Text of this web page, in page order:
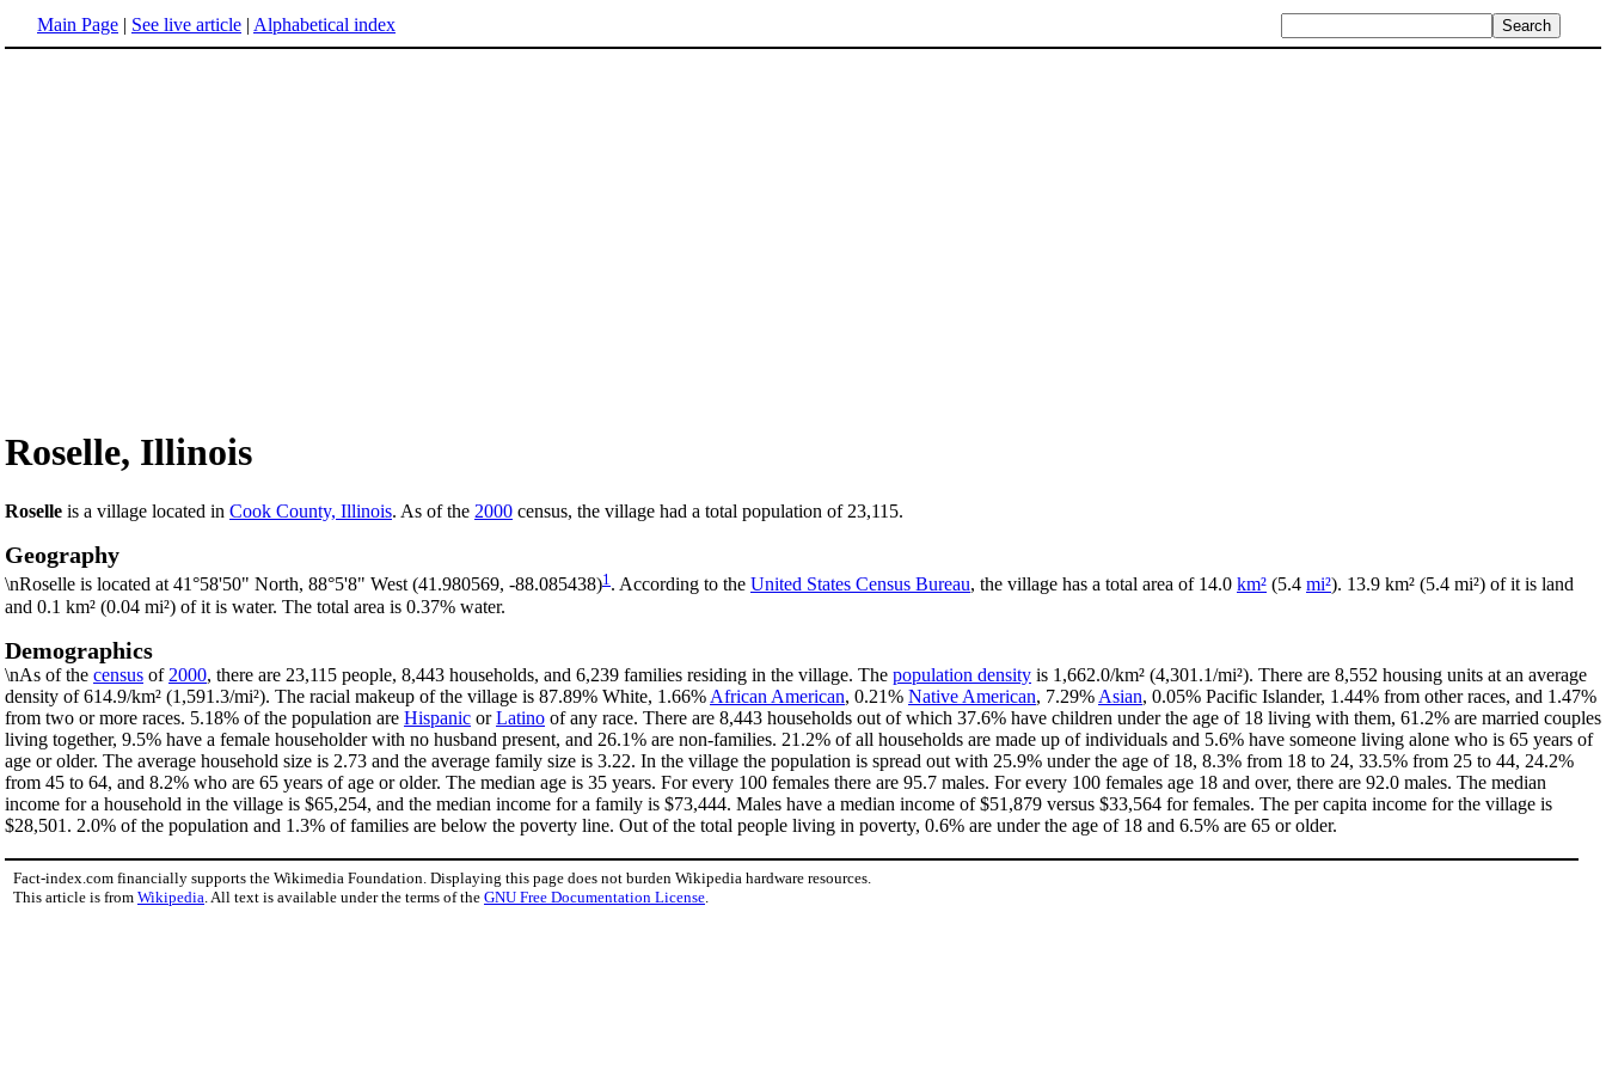
Main Page | See live article | Alphabetical index
Roselle, Illinois
Roselle is a village located in Cook County, Illinois. As of the 2000 census, the village had a total population of 23,115.
Geography
\nRoselle is located at 41°58'50" North, 88°5'8" West (41.980569, -88.085438)1 . According to the United States Census Bureau, the village has a total area of 14.0 km² (5.4 mi²). 13.9 km² (5.4 mi²) of it is land
and 0.1 km² (0.04 mi²) of it is water. The total area is 0.37% water.
Demographics
\nAs of the census of 2000, there are 23,115 people, 8,443 households, and 6,239 families residing in the village. The population density is 1,662.0/km² (4,301.1/mi²). There are 8,552 housing units at an average
density of 614.9/km² (1,591.3/mi²). The racial makeup of the village is 87.89% White, 1.66% African American, 0.21% Native American, 7.29% Asian, 0.05% Pacific Islander, 1.44% from other races, and 1.47%
from two or more races. 5.18% of the population are Hispanic orLatino of any race. There are 8,443 households out of which 37.6% have children under the age of 18 living with them, 61.2% are married couples
living together, 9.5% have a female householder with no husband present, and 26.1% are non-families. 21.2% of all households are made up of individuals and 5.6% have someone living alone who is 65 years of
age or older. The average household size is 2.73 and the average family size is 3.22. In the village the population is spread out with 25.9% under the age of 18, 8.3% from 18 to 24, 33.5% from 25 to 44, 24.2%
from 45 to 64, and 8.2% who are 65 years of age or older. The median age is 35 years. For every 100 females there are 95.7 males. For every 100 females age 18 and over, there are 92.0 males. The median
income for a household in the village is $65,254, and the median income for a family is $73,444. Males have a median income of $51,879 versus $33,564 for females. The per capita income for the village is
$28,501. 2.0% of the population and 1.3% of families are below the poverty line. Out of the total people living in poverty, 0.6% are under the age of 18 and 6.5% are 65 or older.
Fact-index.com financially supports the Wikimedia Foundation. Displaying this page does not burden Wikipedia hardware resources.
This article is from Wikipedia. All text is available under the terms of the GNU Free Documentation License.